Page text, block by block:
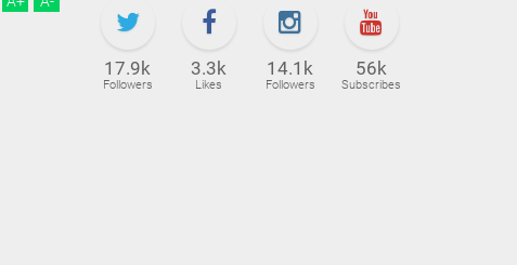
17.9k
Followers
3.3k
Likes
14.1k
Followers
56k
Subscribes